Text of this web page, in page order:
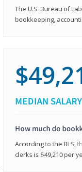
The U.S. Bureau of
bookkeeping,
MEDIAN
How much do
According to the BLS,
clerks is $49,210 per